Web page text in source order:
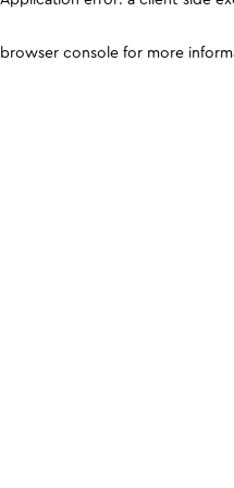
browser console for more